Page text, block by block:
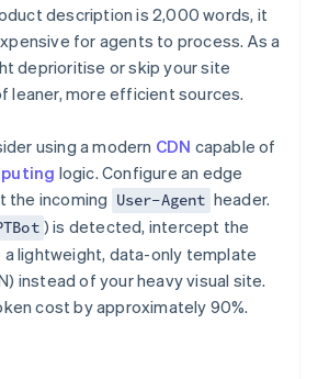
description is 2,000 words, it
for agents to process. As a
deprioritise or skip your site
leaner, more efficient sources.
using a modern CDN capable of
logic. Configure an edge
the incoming User-Agent header.
) is detected, intercept the
lightweight, data-only template
instead of your heavy visual site.
cost by approximately 90%.